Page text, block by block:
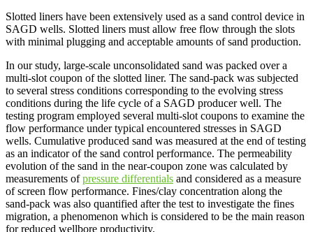
Slotted liners have been extensively used as a sand control device in
SAGD wells. Slotted liners must allow free flow through the slots
with minimal plugging and acceptable amounts of sand production.
In our study, large-scale unconsolidated sand was packed over a
multi-slot coupon of the slotted liner. The sand-pack was subjected
to several stress conditions corresponding to the evolving stress
conditions during the life cycle of a SAGD producer well. The
testing program employed several multi-slot coupons to examine the
flow performance under typical encountered stresses in SAGD
wells. Cumulative produced sand was measured at the end of testing
as an indicator of the sand control performance. The permeability
evolution of the sand in the near-coupon zone was calculated by
measurements ofpressure differentials and considered as a measure
of screen flow performance. Fines/clay concentration along the
sand-pack was also quantified after the test to investigate the fines
migration, a phenomenon which is considered to be the main reason
for reduced wellbore productivity.